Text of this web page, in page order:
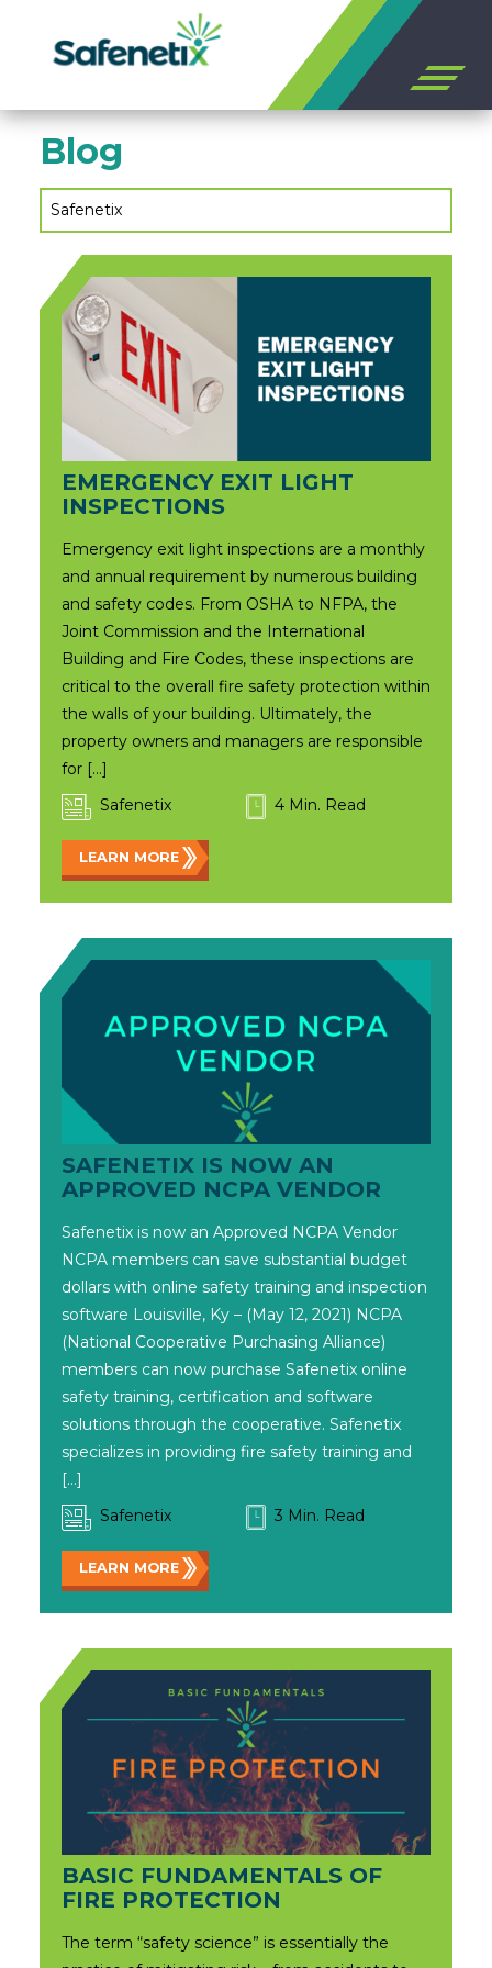
Skip
content
Open
canvas
Blog
Safenetix
EMERGENCY EXIT LIGHT
INSPECTIONS
Emergency exit light inspections are a monthly
and annual requirement by numerous building
and safety codes. From OSHA to NFPA, the
Joint Commission and the International
Building and Fire Codes, these inspections are
critical to the overall fire safety protection within
the walls of your building. Ultimately, the
property owners and managers are responsible
for […]
Safenetix
4 Min. Read
LEARN MORE
SAFENETIX IS NOW AN
APPROVED NCPA VENDOR
Safenetix is now an Approved NCPA Vendor
NCPA members can save substantial budget
dollars with online safety training and inspection
software Louisville, Ky – (May 12, 2021) NCPA
(National Cooperative Purchasing Alliance)
members can now purchase Safenetix online
safety training, certification and software
solutions through the cooperative. Safenetix
specializes in providing fire safety training and
[…]
Safenetix
3 Min. Read
LEARN MORE
BASIC FUNDAMENTALS OF
FIRE PROTECTION
The term “safety science” is essentially the